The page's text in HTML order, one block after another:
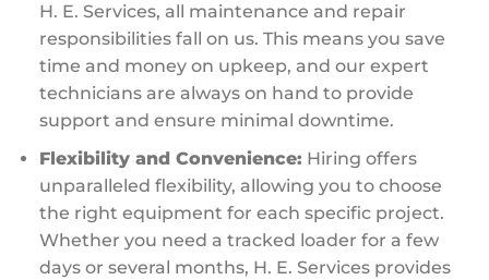
H. E. Services, all maintenance and repair
responsibilities fall on us. This means you save
time and money on upkeep, and our expert
technicians are always on hand to provide
support and ensure minimal downtime.
Flexibility and Convenience: Hiring offers
unparalleled flexibility, allowing you to choose
the right equipment for each specific project.
Whether you need a tracked loader for a few
days or several months, H. E. Services provides